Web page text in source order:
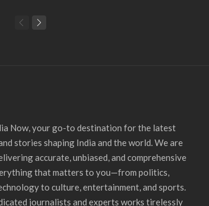
Now, your go-to destination for the latest
stories shaping India and the world. We are
accurate, unbiased, and comprehensive
that matters to you—from politics,
to culture, entertainment, and sports.
journalists and experts works tirelessly